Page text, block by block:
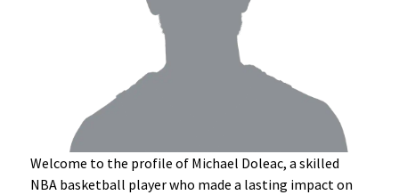
Welcome to the profile of Michael Doleac, a skilled
NBA basketball player who made a lasting impact on